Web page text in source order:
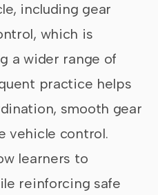
including gear
which is
a wider range of
practice helps
smooth gear
vehicle control.
learners to
reinforcing safe